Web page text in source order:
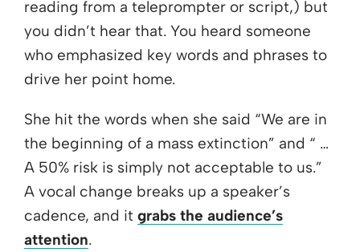
reading from a teleprompter or script,) but
you didn’t hear that. You heard someone
who emphasized key words and phrases to
drive her point home.
She hit the words when she said “We are in
the beginning of a mass extinction” and “ …
A 50% risk is simply not acceptable to us.”
A vocal change breaks up a speaker’s
cadence, and it grabs the audience’s
attention.